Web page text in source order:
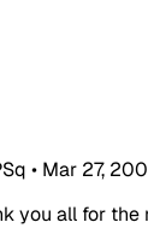
• Mar 27,
you all for the